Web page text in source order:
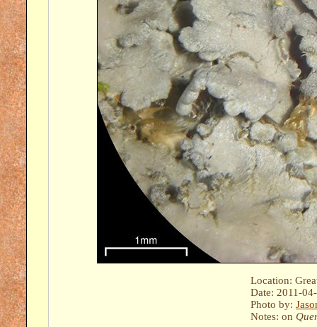
Location:
Date: 2011-
Photo by:
Notes: on